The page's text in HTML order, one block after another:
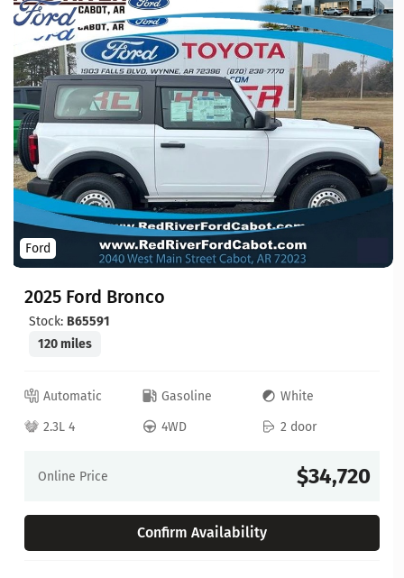
Ford
2025 Ford Bronco
Stock: B65591
120 miles
Automatic Gasoline
White
2.3L 4
4WD 2 door
Online Price $34,720
Confirm Availability